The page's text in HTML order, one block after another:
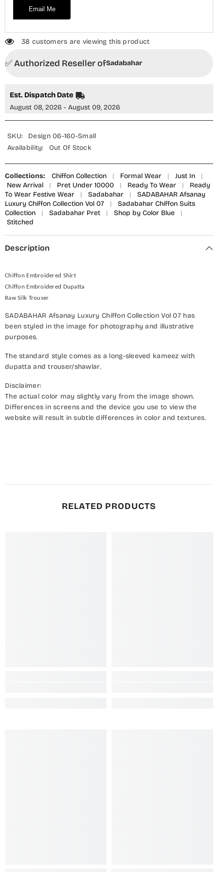
Email Me
38 customers are viewing this product
✅ Authorized Reseller ofSadabahar
Est. Dispatch Date
August 08, 2026 - August 09, 2026
SKU:
Design 06-160-Small
Availability:
Out Of Stock
Collections: Chiffon Collection | Formal Wear | Just In
|
New Arrival
| Pret Under 10000 | Ready To Wear |
Ready
To Wear Festive Wear
| Sadabahar |
SADABAHAR Afsanay
Luxury Chiffon Collection Vol 07
|
Sadabahar Chiffon Suits
Collection
| Sadabahar Pret | Shop by Color Blue
|
Stitched
Description
Chiffon Embroidered Shirt
Chiffon Embroidered Dupatta
Raw Silk Trouser
SADABAHAR Afsanay Luxury Chiffon Collection Vol 07 has
been styled in the image for photography and illustrative
purposes.
The standard style comes as a long-sleeved kameez with
dupatta and trouser/shawlar.
Disclaimer:
The actual color may slightly vary from the image shown.
Differences in screens and the device you use to view the
website will result in subtle differences in color and textures.
RELATED PRODUCTS